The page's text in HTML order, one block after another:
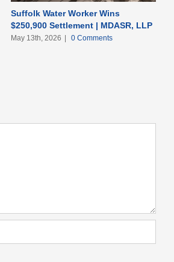
Suffolk Water Worker Wins
$250,900 Settlement | MDASR, LLP
May 13th, 2026 0 Comments